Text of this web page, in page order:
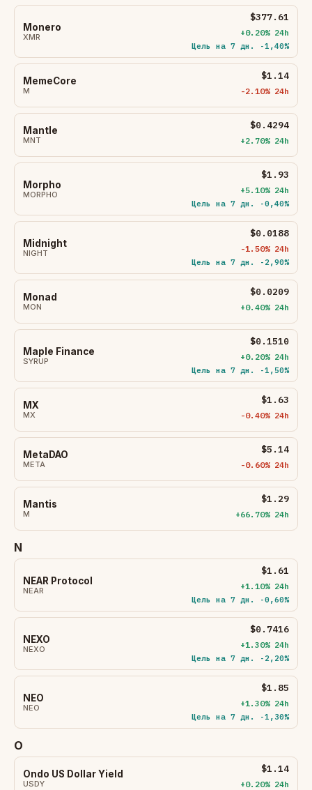
Monero
XMR
$377.61
+0.20% 24h
Цель на 7 дн. -1,40%
MemeCore
M
$1.14
-2.10% 24h
Mantle
MNT
$0.4294
+2.70% 24h
Morpho
MORPHO
$1.93
+5.10% 24h
Цель на 7 дн. -0,40%
Midnight
NIGHT
$0.0188
-1.50% 24h
Цель на 7 дн. -2,90%
Monad
MON
$0.0209
+0.40% 24h
Maple Finance
SYRUP
$0.1510
+0.20% 24h
Цель на 7 дн. -1,50%
MX
MX
$1.63
-0.40% 24h
MetaDAO
META
$5.14
-0.60% 24h
Mantis
M
$1.29
+66.70% 24h
N
NEAR Protocol
NEAR
$1.61
+1.10% 24h
Цель на 7 дн. -0,60%
NEXO
NEXO
$0.7416
+1.30% 24h
Цель на 7 дн. -2,20%
NEO
NEO
$1.85
+1.30% 24h
Цель на 7 дн. -1,30%
O
Ondo US Dollar Yield
USDY
$1.14
+0.20% 24h